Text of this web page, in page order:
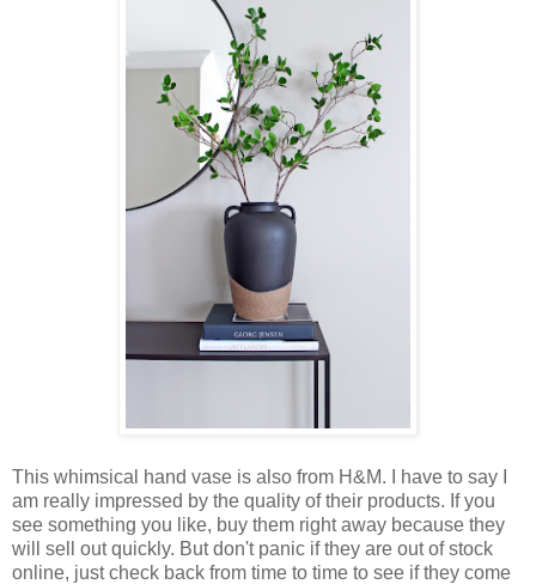
This whimsical hand vase is also from H&M. I have to say I
am really impressed by the quality of their products. If you
see something you like, buy them right away because they
will sell out quickly. But don't panic if they are out of stock
online, just check back from time to time to see if they come